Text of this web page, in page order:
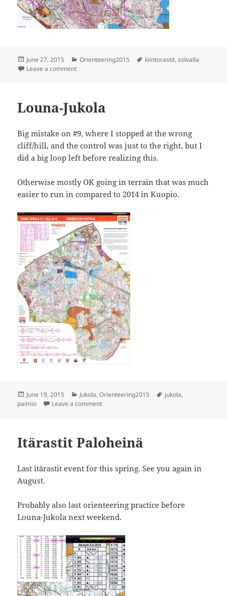
Posted
on
June 27, 2015 Categories
Orienteering2015 Tags
kiintorastit,solvalla
Leave a commenton Kiintorastit Solvalla
Louna-Jukola
Big mistake on #9, where I stopped at the wrong
cliff/hill, and the control was just to the right, but I
did a big loop left before realizing this.
Otherwise mostly OK going in terrain that was much
easier to run in compared to 2014 in Kuopio.
Posted
on
June 19, 2015 Categories
Jukola,Orienteering2015 Tags
jukola,
paimio
Leave a commenton Louna-Jukola
Itärastit Paloheinä
Last itärastit event for this spring. See you again in
August.
Probably also last orienteering practice before
Louna-Jukola next weekend.